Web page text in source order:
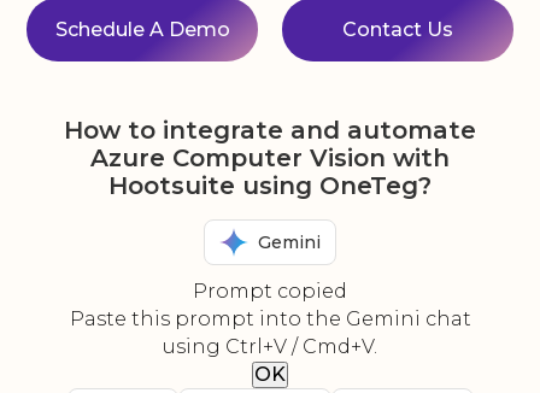
Schedule A Demo Contact Us
How to integrate and automate
Azure Computer Vision with
Hootsuite using OneTeg?
Gemini
Prompt copied
Paste this prompt into the Gemini chat
using Ctrl+V / Cmd+V.
OK